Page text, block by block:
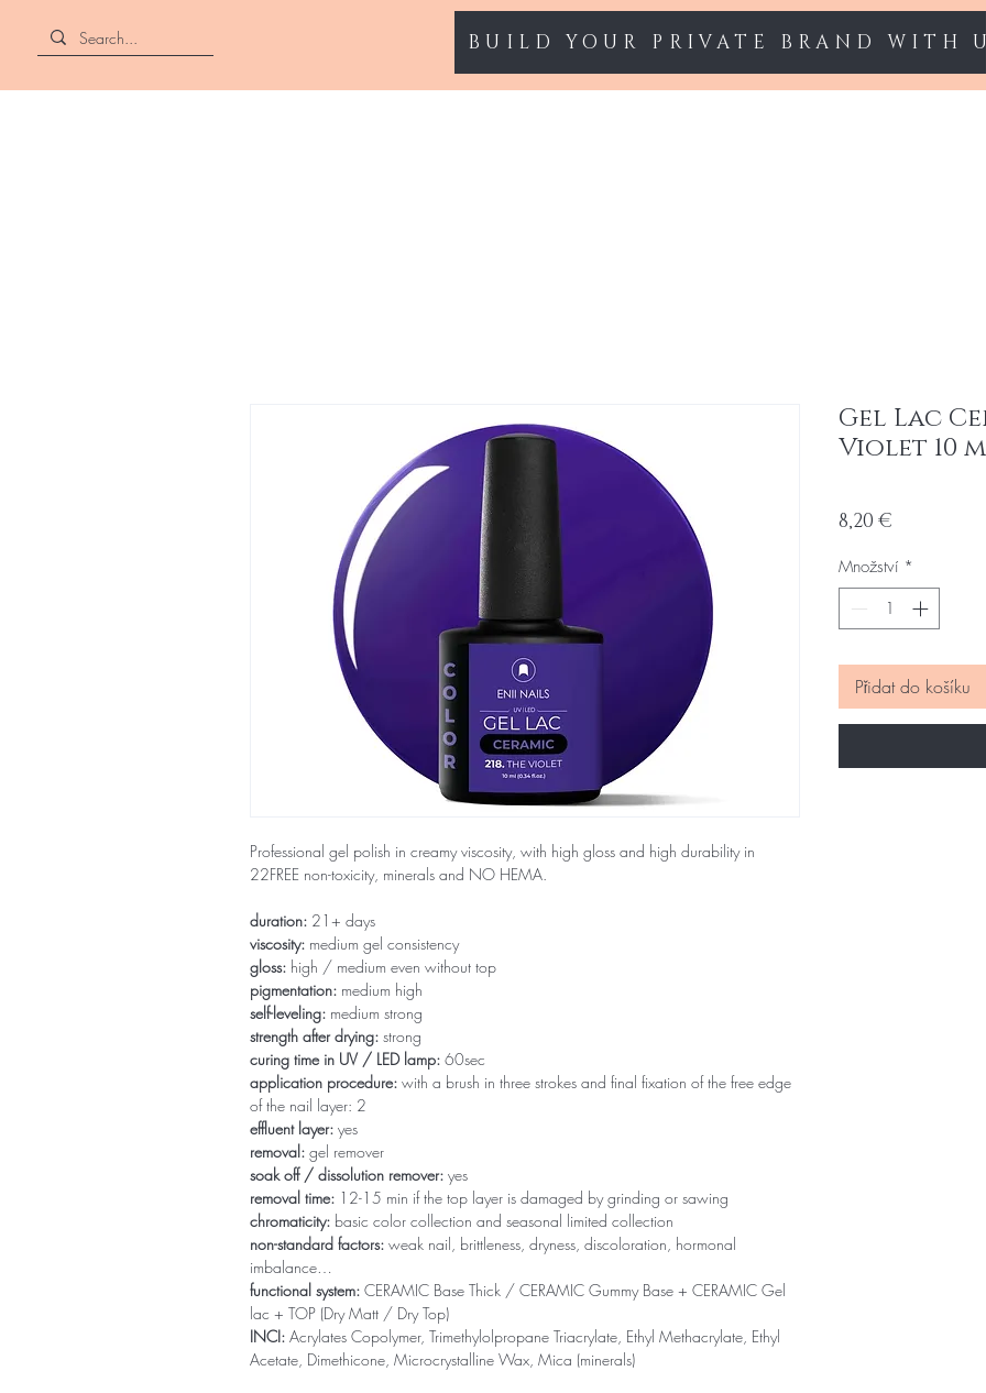
BUILD YOUR PRIVATE BRAND WITH
Professional gel polish in creamy viscosity, with high gloss and high durability in
22FREE non-toxicity, minerals and NO HEMA.
duration: 21+ days
viscosity: medium gel consistency
gloss: high / medium even without top
pigmentation: medium high
self-leveling: medium strong
strength after drying: strong
curing time in UV / LED lamp: 60sec
application procedure: with a brush in three strokes and final fixation of the free edge
of the nail layer: 2
effluent layer: yes
removal: gel remover
soak off / dissolution remover: yes
removal time: 12-15 min if the top layer is damaged by grinding or sawing
chromaticity: basic color collection and seasonal limited collection
non-standard factors: weak nail, brittleness, dryness, discoloration, hormonal
imbalance…
functional system: CERAMIC Base Thick / CERAMIC Gummy Base + CERAMIC Gel
lac + TOP (Dry Matt / Dry Top)
INCI: Acrylates Copolymer, Trimethylolpropane Triacrylate, Ethyl Methacrylate, Ethyl
Acetate, Dimethicone, Microcrystalline Wax, Mica (minerals)
Gel Lac
Violet 10
8,20 €
Množství *
Přidat do košíku